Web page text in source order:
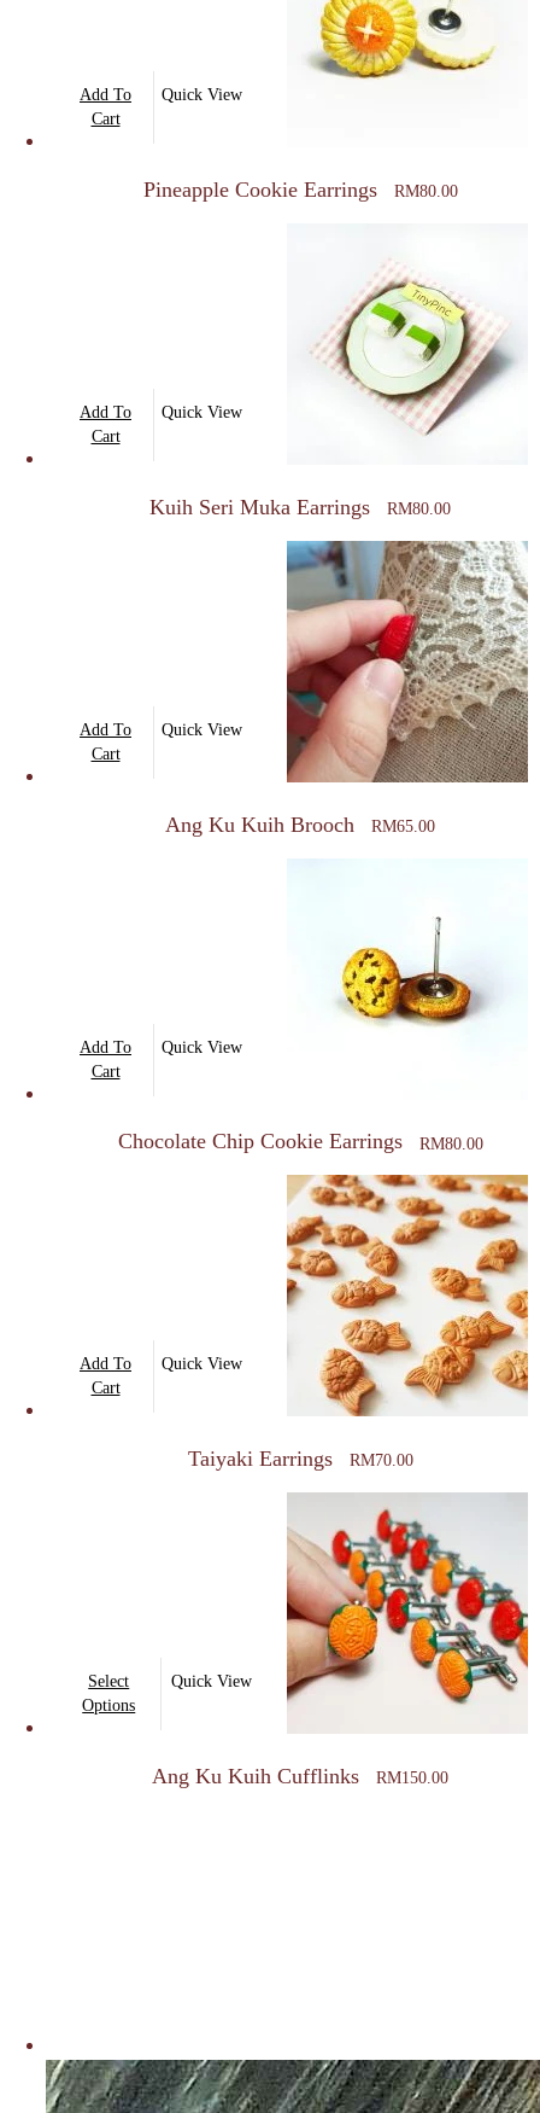
Add To
Cart
Quick View
Pineapple Cookie Earrings RM80.00
Add To
Cart
Quick View
Kuih Seri Muka Earrings RM80.00
Add To
Cart
Quick View
Ang Ku Kuih Brooch RM65.00
Add To
Cart
Quick View
Chocolate Chip Cookie Earrings RM80.00
Add To
Cart
Quick View
Taiyaki Earrings RM70.00
Select
Options
This
product
page
Quick View
Ang Ku Kuih Cufflinks RM150.00